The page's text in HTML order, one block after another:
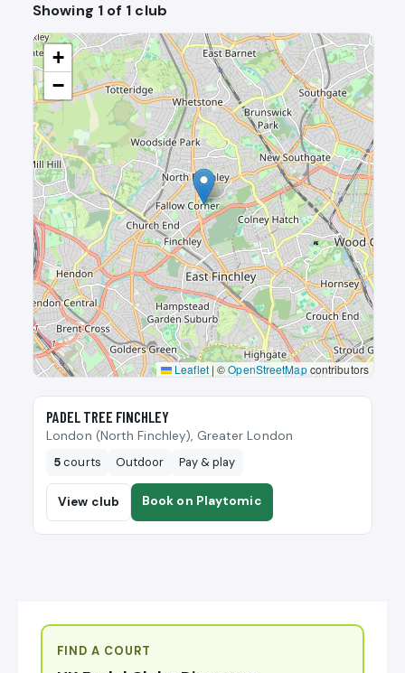
Showing 1 of 1 club
+
−
Leaflet | ©OpenStreetMapcontributors
🎾
PADEL TREE FINCHLEY
London (North Finchley), Greater London
5courts Outdoor Pay & play
View club Book on Playtomic
FIND A COURT